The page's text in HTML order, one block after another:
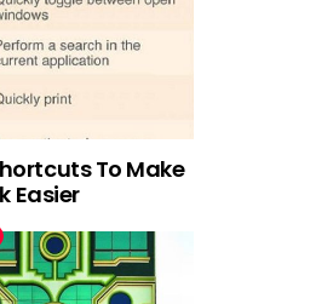
To Make
Easier